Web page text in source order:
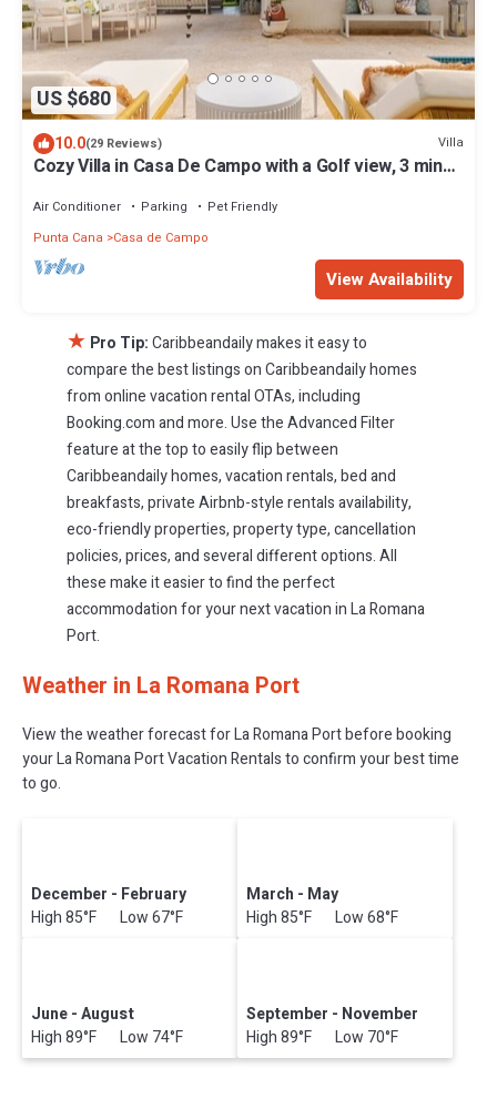
US $680
10.0(29 Reviews) Villa
Cozy Villa in Casa De Campo with a Golf view, 3 mins
Air Conditioner Parking
Pet Friendly
Punta Cana
Casa de Campo
View Availability
★ Pro Tip:Caribbeandaily makes it easy to
compare the best listings on Caribbeandaily homes
from online vacation rental OTAs, including
Booking.com and more. Use the Advanced Filter
feature at the top to easily flip between
Caribbeandaily homes, vacation rentals, bed and
breakfasts, private Airbnb-style rentals availability,
eco-friendly properties, property type, cancellation
policies, prices, and several different options. All
these make it easier to find the perfect
accommodation for your next vacation in La Romana
Port.
Weather in La Romana Port
View the weather forecast for La Romana Port before booking
your La Romana Port Vacation Rentals to confirm your best time
to go.
December - February
High 85°F Low 67°F
March - May
High 85°F Low 68°F
June - August
High 89°F Low 74°F
September - November
High 89°F Low 70°F